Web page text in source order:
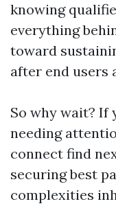
knowing
everything
toward
after end users
So why wait? If
needing
connect find
securing best
complexities